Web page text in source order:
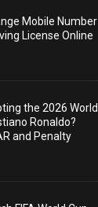
Mobile Number
License Online
the 2026 World
Ronaldo?
and Penalty